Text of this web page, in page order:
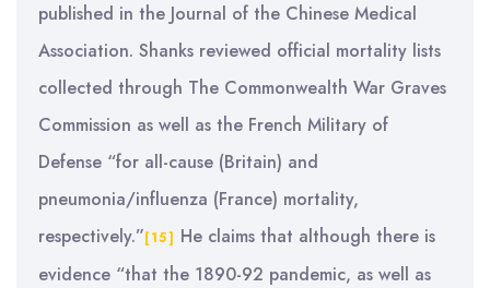
published in the Journal of the Chinese Medical
Association. Shanks reviewed official mortality lists
collected through The Commonwealth War Graves
Commission as well as the French Military of
Defense “for all-cause (Britain) and
pneumonia/influenza (France) mortality,
respectively.”[15] He claims that although there is
evidence “that the 1890-92 pandemic, as well as